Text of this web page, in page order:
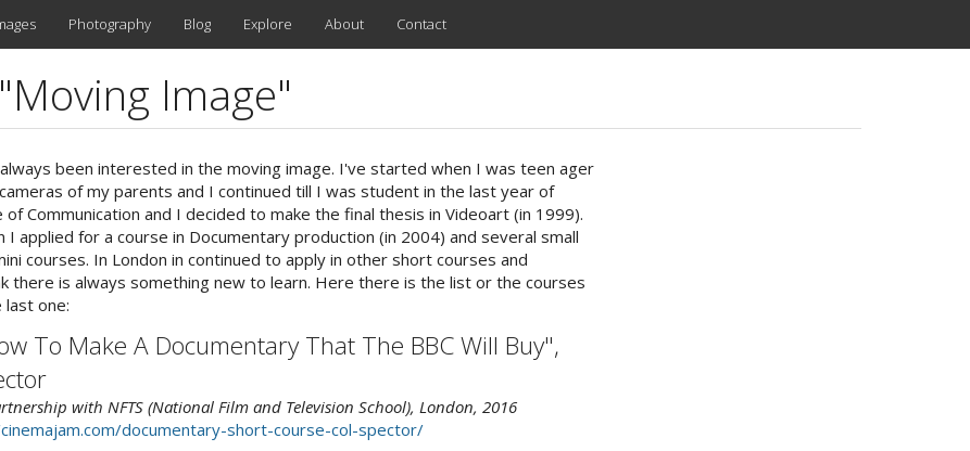
Photography Blog Explore About Contact
Image"
been interested in the moving image. I've started when I was teen ager
of my parents and I continued till I was student in the last year of
of Communication and I decided to make the final thesis in Videoart (in 1999).
I applied for a course in Documentary production (in 2004) and several small
courses. In London in continued to apply in other short courses and
there is always something new to learn. Here there is the list or the courses
one:
To Make A Documentary That The BBC Will Buy",
with NFTS (National Film and Television School), London, 2016
documentary-short-course-col-spector/